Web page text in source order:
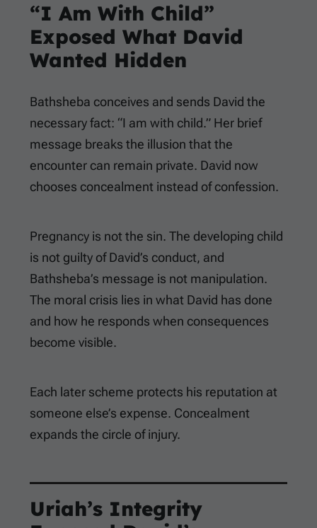
“I Am With Child”
Exposed What David
Wanted Hidden
Bathsheba conceives and sends David the
necessary fact: “I am with child.” Her brief
message breaks the illusion that the
encounter can remain private. David now
chooses concealment instead of confession.
Pregnancy is not the sin. The developing child
is not guilty of David’s conduct, and
Bathsheba’s message is not manipulation.
The moral crisis lies in what David has done
and how he responds when consequences
become visible.
Each later scheme protects his reputation at
someone else’s expense. Concealment
expands the circle of injury.
Uriah’s Integrity